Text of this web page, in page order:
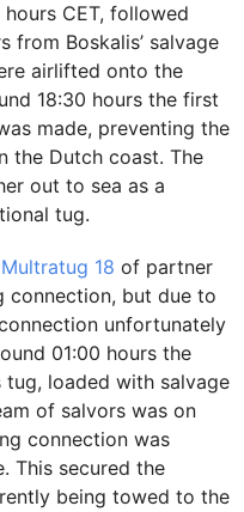
CET, followed
from Boskalis’ salvage
airlifted onto the
18:30 hours the first
made, preventing the
the Dutch coast. The
out to sea as a
tug.
Multratug 18 of partner
connection, but due to
unfortunately
01:00 hours the
tug, loaded with salvage
of salvors was on
connection was
This secured the
being towed to the